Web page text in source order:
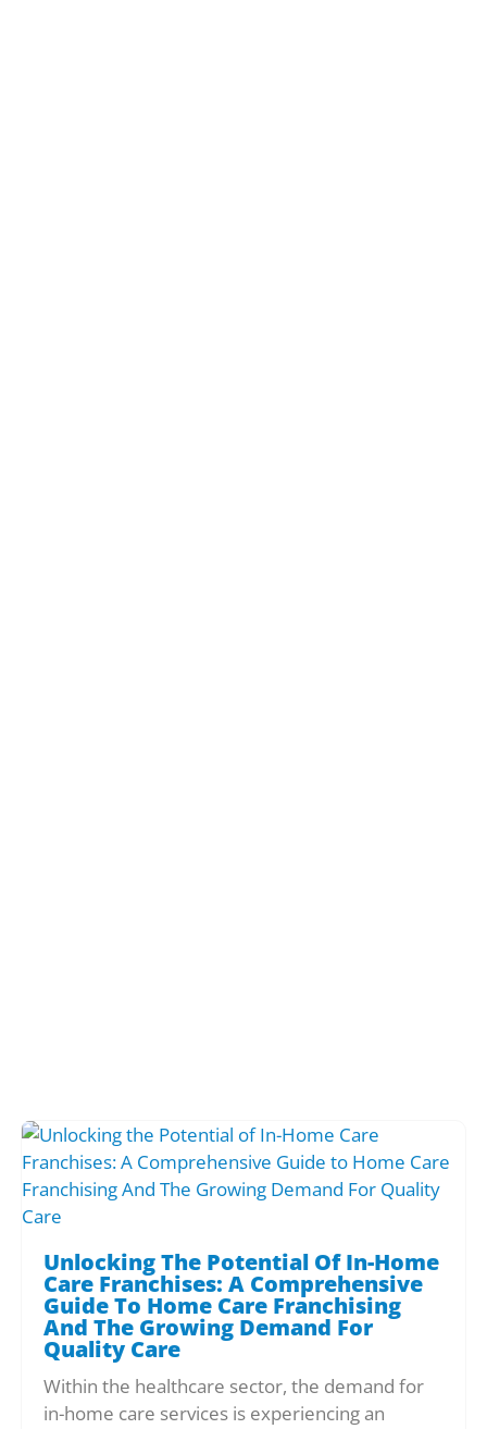
Unlocking The Potential Of In-Home
Care Franchises: A Comprehensive
Guide To Home Care Franchising
And The Growing Demand For
Quality Care
Within the healthcare sector, the demand for
in-home care services is experiencing an